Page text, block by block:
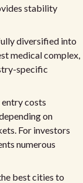
stability
diversified into
medical complex,
specific
costs
on
For investors
numerous
best cities to